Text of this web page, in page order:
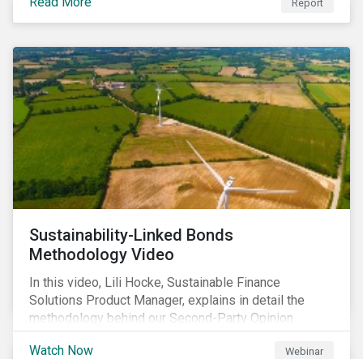
Report
Sustainability-Linked Bonds
Methodology Video
In this video, Lili Hocke, Sustainable Finance
Solutions Product Manager, explains in detail the
methodology behind our Second-Party Opinion
approach on Sustainability-Linked Bonds (SLBs).
Watch Now
Webinar